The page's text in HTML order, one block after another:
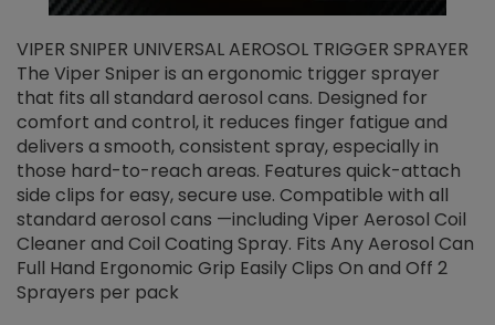
VIPER SNIPER UNIVERSAL AEROSOL TRIGGER SPRAYER
The Viper Sniper is an ergonomic trigger sprayer
that fits all standard aerosol cans. Designed for
comfort and control, it reduces finger fatigue and
delivers a smooth, consistent spray, especially in
those hard-to-reach areas. Features quick-attach
side clips for easy, secure use. Compatible with all
standard aerosol cans —including Viper Aerosol Coil
Cleaner and Coil Coating Spray. Fits Any Aerosol Can
Full Hand Ergonomic Grip Easily Clips On and Off 2
Sprayers per pack